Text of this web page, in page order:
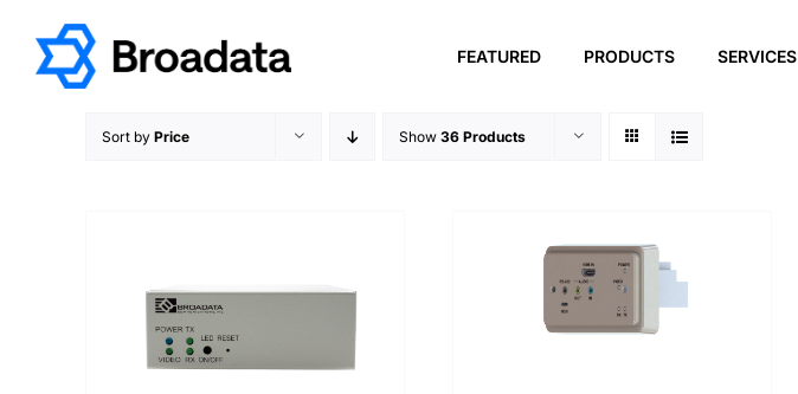
content
FEATURED PRODUCTS SERVICES
Sort by Price Show 36 Products